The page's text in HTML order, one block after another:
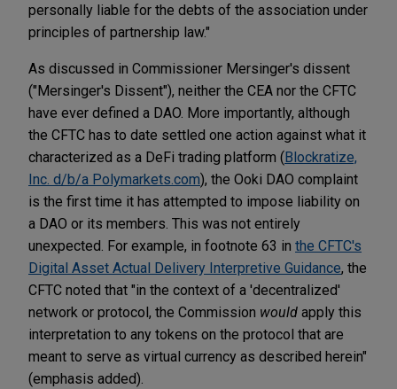
personally liable for the debts of the association under
principles of partnership law."
As discussed in Commissioner Mersinger's dissent
("Mersinger's Dissent"), neither the CEA nor the CFTC
have ever defined a DAO. More importantly, although
the CFTC has to date settled one action against what it
characterized as a DeFi trading platform (Blockratize,
Inc. d/b/a Polymarkets.com), the Ooki DAO complaint
is the first time it has attempted to impose liability on
a DAO or its members. This was not entirely
unexpected. For example, in footnote 63 in the CFTC's
Digital Asset Actual Delivery Interpretive Guidance, the
CFTC noted that "in the context of a 'decentralized'
network or protocol, the Commission would apply this
interpretation to any tokens on the protocol that are
meant to serve as virtual currency as described herein"
(emphasis added).